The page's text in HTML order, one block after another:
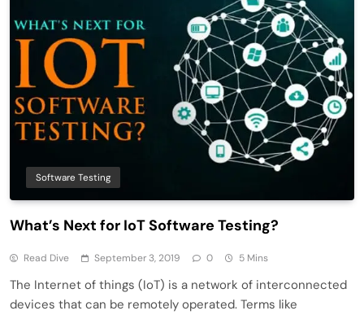
Software Testing
What’s Next for IoT Software Testing?
Read Dive September 3, 2019 0 5 Mins
The Internet of things (IoT) is a network of interconnected
devices that can be remotely operated. Terms like